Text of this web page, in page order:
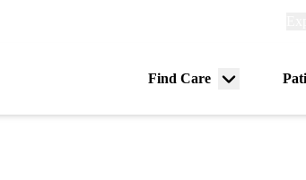
Find Care
Menu